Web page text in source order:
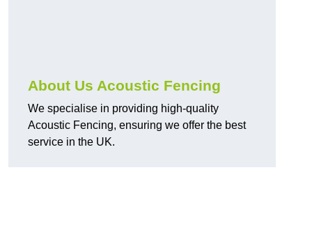
About Us Acoustic Fencing
We specialise in providing high-quality
Acoustic Fencing, ensuring we offer the best
service in the UK.